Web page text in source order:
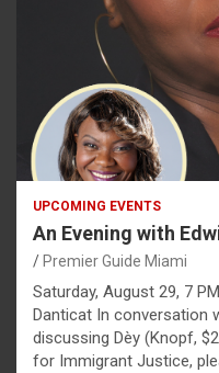
UPCOMING EVENTS
An Evening with
Premier Guide Miami
Saturday, August 29, 7
Danticat In conversation
discussing Dèy (Knopf,
for Immigrant Justice,